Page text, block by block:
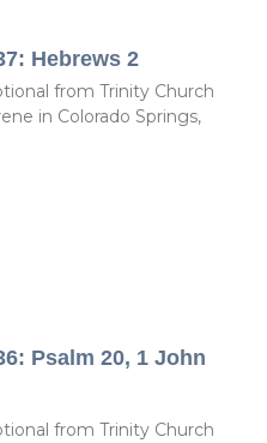
Hebrews 2
from Trinity Church
in Colorado Springs,
Psalm 20, 1 John
from Trinity Church